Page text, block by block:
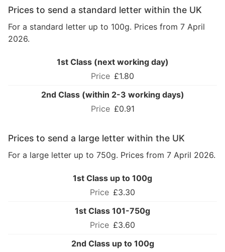
Prices to send a standard letter within the UK
For a standard letter up to 100g. Prices from 7 April
2026.
1st Class (next working day)
£1.80
2nd Class (within 2-3 working days)
£0.91
Prices to send a large letter within the UK
For a large letter up to 750g. Prices from 7 April 2026.
1st Class up to 100g
£3.30
1st Class 101-750g
£3.60
2nd Class up to 100g